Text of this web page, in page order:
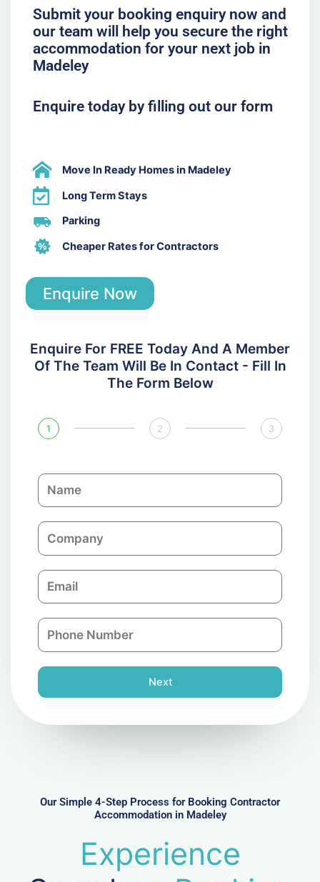
Submit your booking enquiry now and
our team will help you secure the right
accommodation for your next job in
Madeley
Enquire today by filling out our form
Move In Ready Homes in Madeley
Long Term Stays
Parking
Cheaper Rates for Contractors
Enquire Now
Enquire For FREE Today And A Member
Of The Team Will Be In Contact - Fill In
The Form Below
1 2 3
N
a
C
o
p
a
n
E
m
l
P
h
n
e
Next
Our Simple 4-Step Process for Booking Contractor
Accommodation in Madeley
Experience